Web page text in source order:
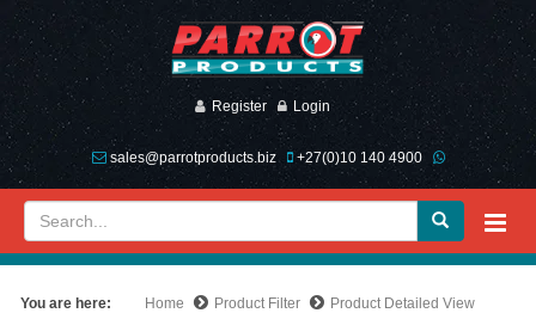
Register Login
sales@parrotproducts.biz +27(0)10 140 4900
You are here: Home Product Filter Product Detailed View